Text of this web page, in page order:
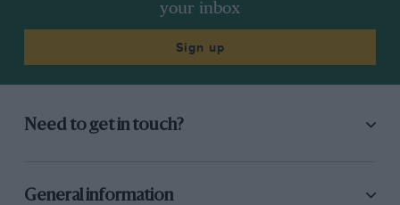
your inbox
Sign up
Need to get in touch?
General information